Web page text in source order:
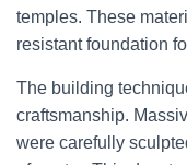
temples. These
resistant foundation
The building
craftsmanship.
were carefully